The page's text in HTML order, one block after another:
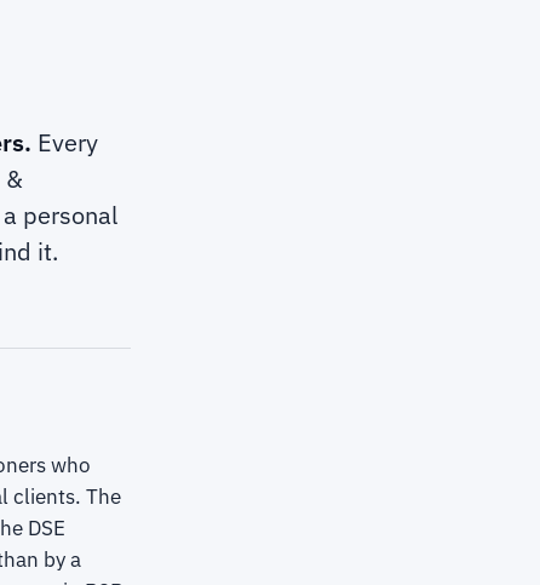
Every
personal
it.
who
clients. The
DSE
by a